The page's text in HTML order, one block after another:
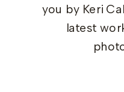
you by Keri
latest